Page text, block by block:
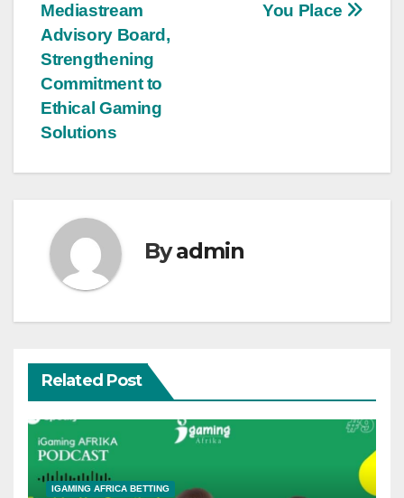
You Place
Mediastream
Advisory Board,
Strengthening
Commitment to
Ethical Gaming
Solutions
Byadmin
Related Post
IGAMING AFRICA BETTING